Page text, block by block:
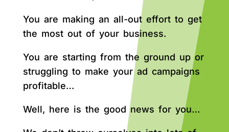
You are making an all-out effort to get
the most out of your business.
You are starting from the ground up or
struggling to make your ad campaigns
profitable…
Well, here is the good news for you…